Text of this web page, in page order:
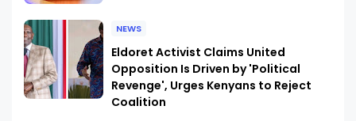
NEWS
Eldoret Activist Claims United
Opposition Is Driven by 'Political
Revenge', Urges Kenyans to Reject
Coalition